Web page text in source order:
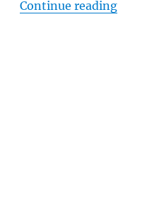
Continue reading“Sony